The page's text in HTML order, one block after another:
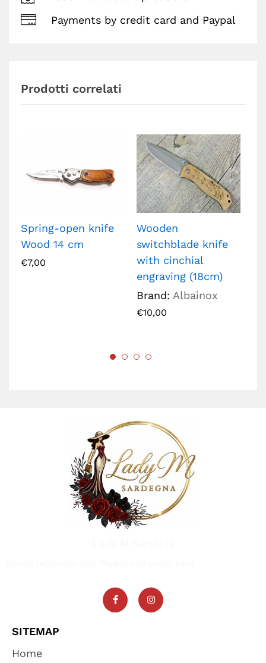
Payments by credit card and Paypal
Prodotti correlati
Spring-open knife
Wood 14 cm
€7,00
Wooden
switchblade knife
with cinchial
engraving (18cm)
Brand: Albainox
€10,00
SITEMAP
Home